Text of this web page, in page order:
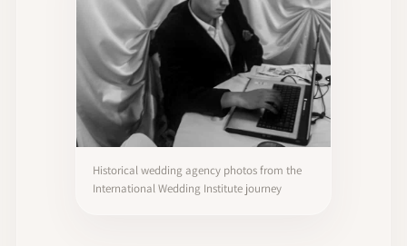
Historical wedding agency photos from the
International Wedding Institute journey